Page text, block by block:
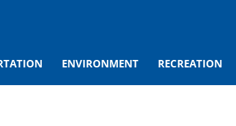
ENVIRONMENT RECREATION